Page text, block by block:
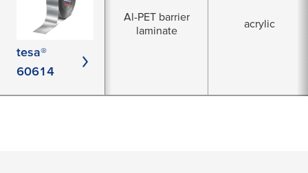
tesa®
60614
Al-PET barrier
laminate
acrylic